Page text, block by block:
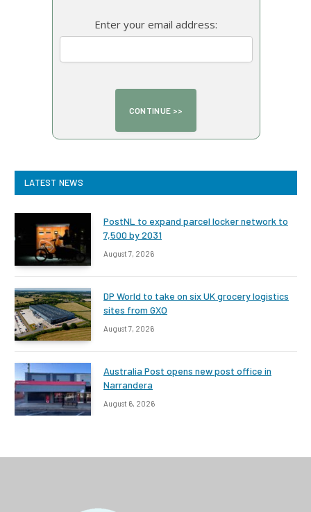
Enter your email address:
LATEST NEWS
PostNL to expand parcel locker network to
7,500 by 2031
August 7, 2026
DP World to take on six UK grocery logistics
sites from GXO
August 7, 2026
Australia Post opens new post office in
Narrandera
August 6, 2026